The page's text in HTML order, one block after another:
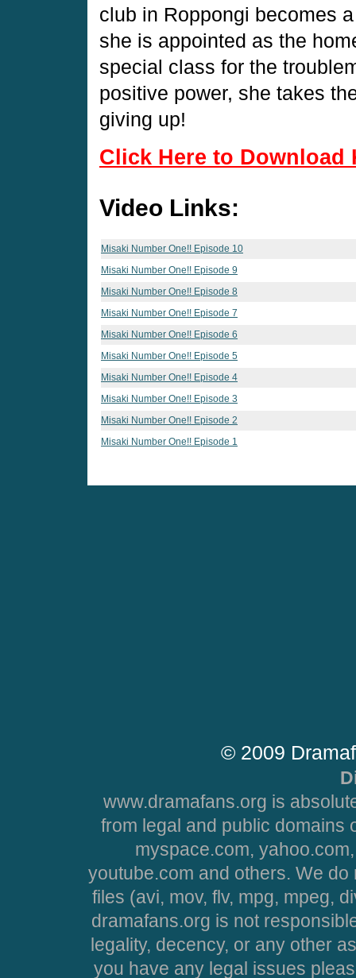
club in Roppongi becomes
she is appointed as the
special class for the
positive power, she takes
giving up!
Click Here to Download
Video Links:
Misaki Number One!! Episode 10
Misaki Number One!! Episode 9
Misaki Number One!! Episode 8
Misaki Number One!! Episode 7
Misaki Number One!! Episode 6
Misaki Number One!! Episode 5
Misaki Number One!! Episode 4
Misaki Number One!! Episode 3
Misaki Number One!! Episode 2
Misaki Number One!! Episode 1
© 2009
www.dramafans.org is
from legal and public domains
myspace.com,
youtube.com and others. We
files (avi, mov, flv, mpg, mpeg,
dramafans.org is not
legality, decency, or any other
you have any legal issues